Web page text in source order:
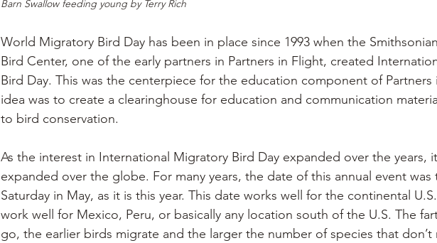
Barn Swallow feeding young by Terry Rich
World Migratory Bird Day has been in place since 1993 when the
Bird Center, one of the early partners in Partners in Flight, created
Bird Day. This was the centerpiece for the education component of Partners
idea was to create a clearinghouse for education and communication
to bird conservation.
As the interest in International Migratory Bird Day expanded over the years,
expanded over the globe. For many years, the date of this annual event was
Saturday in May, as it is this year. This date works well for the continental
work well for Mexico, Peru, or basically any location south of the U.S. The
go, the earlier birds migrate and the larger the number of species that don’t